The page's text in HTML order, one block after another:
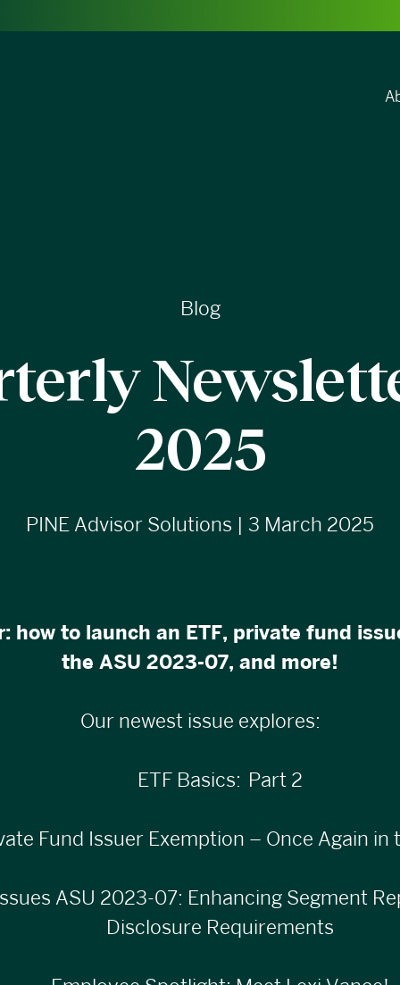
Blog
2025
PINE Advisor Solutions | 3 March 2025
how to launch an ETF, private fund
the ASU 2023-07, and more!
Our newest issue explores:
ETF Basics: Part 2
Fund Issuer Exemption – Once Again in
ASU 2023-07: Enhancing Segment
Disclosure Requirements